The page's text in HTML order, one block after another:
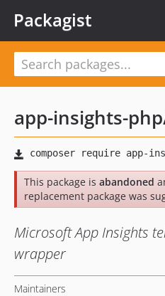
Packagist
app-insights-php
This package is abandoned
replacement package was
Microsoft App Insights
wrapper
Maintainers